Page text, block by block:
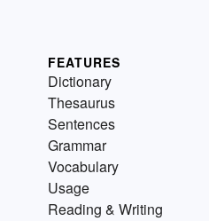
FEATURES
Dictionary
Thesaurus
Sentences
Grammar
Vocabulary
Usage
Reading & Writing